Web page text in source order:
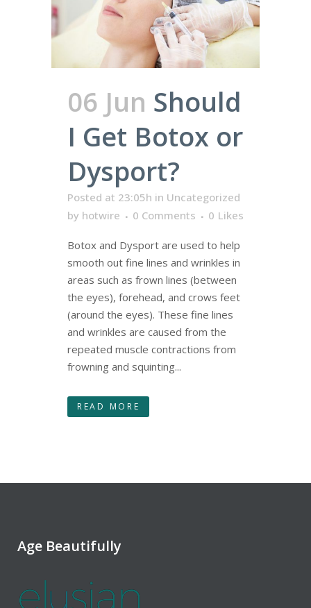
06 Jun Should
I Get Botox or
Dysport?
Posted at 23:05h in Uncategorized
by hotwire 0 Comments 0 Likes
Botox and Dysport are used to help
smooth out fine lines and wrinkles in
areas such as frown lines (between
the eyes), forehead, and crows feet
(around the eyes). These fine lines
and wrinkles are caused from the
repeated muscle contractions from
frowning and squinting...
READ MORE
Age Beautifully